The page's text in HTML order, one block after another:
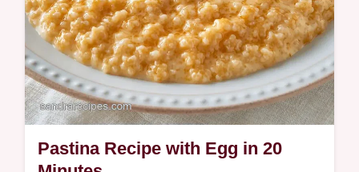
Pastina Recipe with Egg in 20